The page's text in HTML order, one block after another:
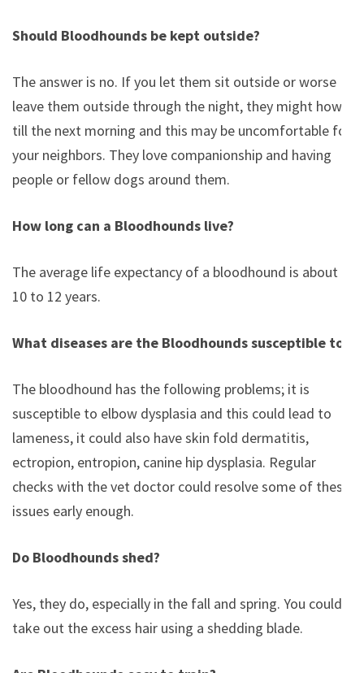
Should Bloodhounds be kept outside?
The answer is no. If you let them sit outside or worse
leave them outside through the night, they might howl
till the next morning and this may be uncomfortable for
your neighbors. They love companionship and having
people or fellow dogs around them.
How long can a Bloodhounds live?
The average life expectancy of a bloodhound is about
10 to 12 years.
What diseases are the Bloodhounds susceptible to?
The bloodhound has the following problems; it is
susceptible to elbow dysplasia and this could lead to
lameness, it could also have skin fold dermatitis,
ectropion, entropion, canine hip dysplasia. Regular
checks with the vet doctor could resolve some of these
issues early enough.
Do Bloodhounds shed?
Yes, they do, especially in the fall and spring. You could
take out the excess hair using a shedding blade.